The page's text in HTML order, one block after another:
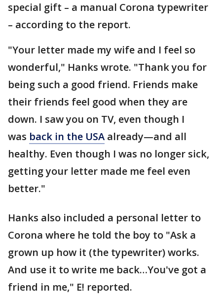
special gift – a manual Corona typewriter
– according to the report.
"Your letter made my wife and I feel so
wonderful," Hanks wrote. "Thank you for
being such a good friend. Friends make
their friends feel good when they are
down. I saw you on TV, even though I
was back in the USA already—and all
healthy. Even though I was no longer sick,
getting your letter made me feel even
better."
Hanks also included a personal letter to
Corona where he told the boy to "Ask a
grown up how it (the typewriter) works.
And use it to write me back…You've got a
friend in me," E! reported.